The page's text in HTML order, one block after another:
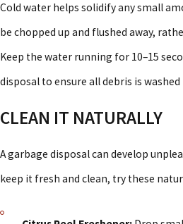
Cold water helps solidify any small
be chopped up and flushed away,
Keep the water running for 10–15
disposal to ensure all debris is
CLEAN IT NATURALLY
A garbage disposal can develop
keep it fresh and clean, try these